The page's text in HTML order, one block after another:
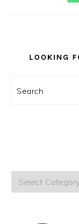
SIDEBAR
LOOKING
Search
Categories